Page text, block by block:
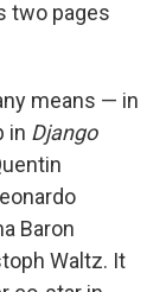
two pages
means — in
in Django
Baron
Waltz. It